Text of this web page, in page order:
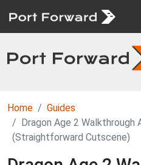
Home
Guides
Dragon Age 2 Walkthrough
(Straightforward Cutscene)